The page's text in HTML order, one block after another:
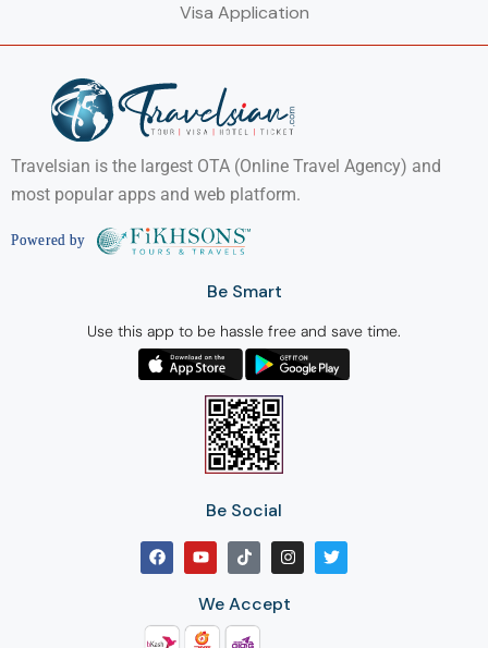
Visa Application
Travelsian is the largest OTA (Online Travel Agency) and
most popular apps and web platform.
Be Smart
Use this app to be hassle free and save time.
Be Social
We Accept